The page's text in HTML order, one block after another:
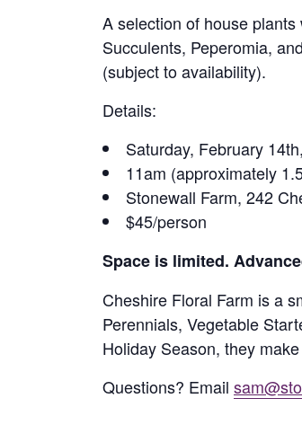
A selection of house
Succulents, Peperomia,
(subject to availability).
Details:
Saturday, February
11am (approximately
Stonewall Farm, 242
$45/person
Space is limited.
Cheshire Floral Farm is a
Perennials, Vegetable
Holiday Season, they
Questions? Email